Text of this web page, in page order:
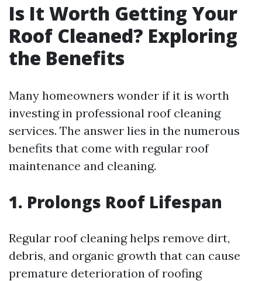
Is It Worth Getting Your
Roof Cleaned? Exploring
the Benefits
Many homeowners wonder if it is worth
investing in professional roof cleaning
services. The answer lies in the numerous
benefits that come with regular roof
maintenance and cleaning.
1. Prolongs Roof Lifespan
Regular roof cleaning helps remove dirt,
debris, and organic growth that can cause
premature deterioration of roofing